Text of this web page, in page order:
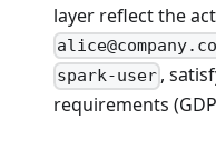
layer reflect the
spark-user ,
requirements